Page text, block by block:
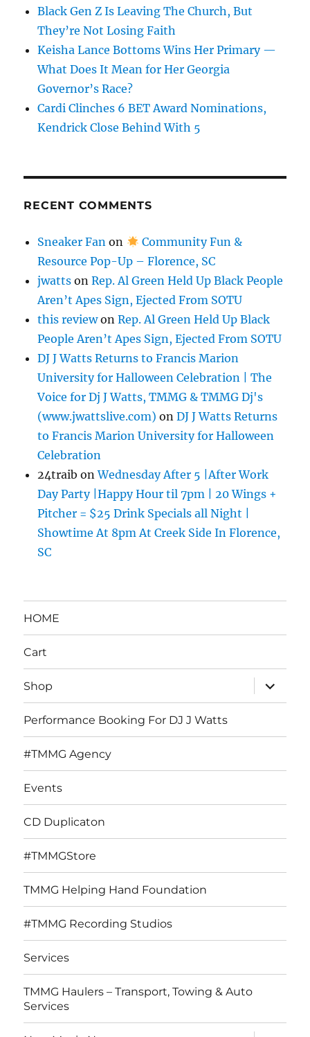
Black Gen Z Is Leaving The Church, But
They’re Not Losing Faith
Keisha Lance Bottoms Wins Her Primary —
What Does It Mean for Her Georgia
Governor’s Race?
Cardi Clinches 6 BET Award Nominations,
Kendrick Close Behind With 5
RECENT COMMENTS
Sneaker Fan on
Community Fun &
Resource Pop-Up – Florence, SC
jwatts onRep. Al Green Held Up Black People
Aren’t Apes Sign, Ejected From SOTU
this reviewonRep. Al Green Held Up Black
People Aren’t Apes Sign, Ejected From SOTU
DJ J Watts Returns to Francis Marion
University for Halloween Celebration | The
Voice for Dj J Watts, TMMG & TMMG Dj's
(www.jwattslive.com) onDJ J Watts Returns
to Francis Marion University for Halloween
Celebration
24traib onWednesday After 5 |After Work
Day Party |Happy Hour til 7pm | 20 Wings +
Pitcher = $25 Drink Specials all Night |
Showtime At 8pm At Creek Side In Florence,
SC
HOME
Cart
Shop
expand
child
menu
Performance Booking For DJ J Watts
#TMMG Agency
Events
CD Duplicaton
#TMMGStore
TMMG Helping Hand Foundation
#TMMG Recording Studios
Services
TMMG Haulers – Transport, Towing & Auto
Services